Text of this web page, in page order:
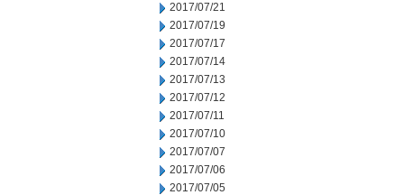
2017/07/21
2017/07/19
2017/07/17
2017/07/14
2017/07/13
2017/07/12
2017/07/11
2017/07/10
2017/07/07
2017/07/06
2017/07/05